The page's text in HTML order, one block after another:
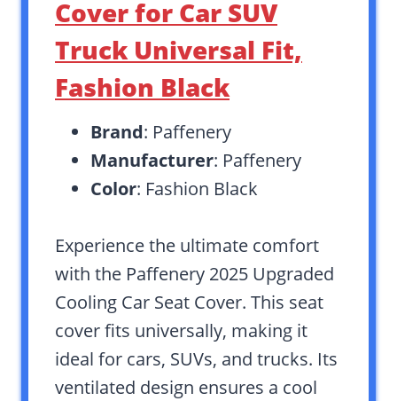
Cover for Car SUV
Truck Universal Fit,
Fashion Black
Brand: Paffenery
Manufacturer: Paffenery
Color: Fashion Black
Experience the ultimate comfort
with the Paffenery 2025 Upgraded
Cooling Car Seat Cover. This seat
cover fits universally, making it
ideal for cars, SUVs, and trucks. Its
ventilated design ensures a cool